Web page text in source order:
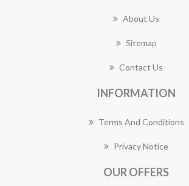
About Us
Sitemap
Contact Us
INFORMATION
Terms And Conditions
Privacy Notice
OUR OFFERS